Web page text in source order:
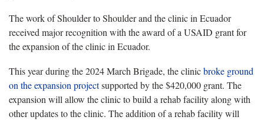
The work of Shoulder to Shoulder and the clinic in Ecuador
received major recognition with the award of a USAID grant for
the expansion of the clinic in Ecuador.
This year during the 2024 March Brigade, the clinicbroke ground
on the expansion projectsupported by the $420,000 grant. The
expansion will allow the clinic to build a rehab facility along with
other updates to the clinic. The addition of a rehab facility will